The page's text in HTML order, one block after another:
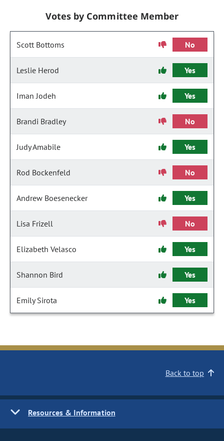
Votes by Committee Member
Scott Bottoms No
Leslie Herod Yes
Iman Jodeh Yes
Brandi Bradley No
Judy Amabile Yes
Rod Bockenfeld No
Andrew Boesenecker Yes
Lisa Frizell No
Elizabeth Velasco Yes
Shannon Bird Yes
Emily Sirota Yes
Back to top
Resources & Information